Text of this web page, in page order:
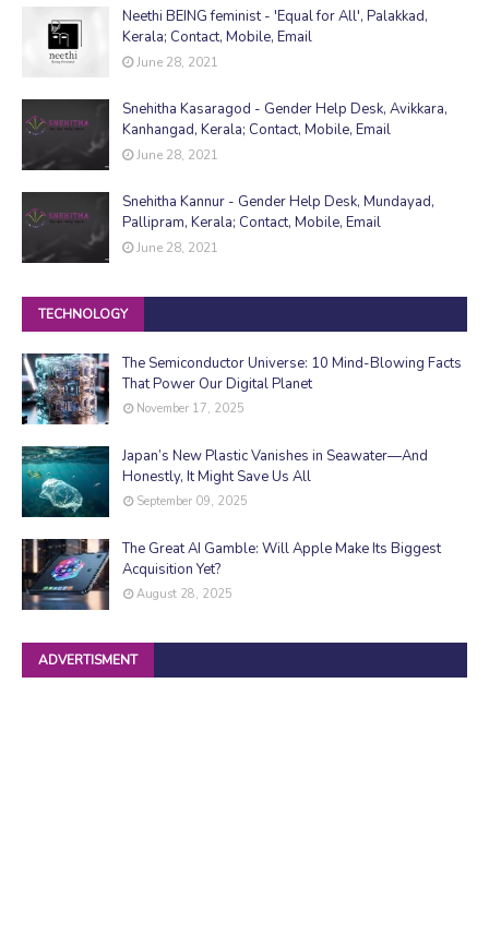
Neethi BEING feminist - 'Equal for All', Palakkad,
Kerala; Contact, Mobile, Email
June 28, 2021
Snehitha Kasaragod - Gender Help Desk, Avikkara,
Kanhangad, Kerala; Contact, Mobile, Email
June 28, 2021
Snehitha Kannur - Gender Help Desk, Mundayad,
Pallipram, Kerala; Contact, Mobile, Email
June 28, 2021
TECHNOLOGY
The Semiconductor Universe: 10 Mind-Blowing Facts
That Power Our Digital Planet
November 17, 2025
Japan’s New Plastic Vanishes in Seawater—And
Honestly, It Might Save Us All
September 09, 2025
The Great AI Gamble: Will Apple Make Its Biggest
Acquisition Yet?
August 28, 2025
ADVERTISMENT